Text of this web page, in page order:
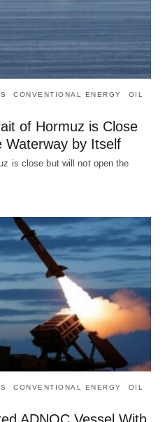
CONVENTIONAL ENERGY OIL
of Hormuz is Close
Waterway by Itself
is close but will not open the
CONVENTIONAL ENERGY OIL